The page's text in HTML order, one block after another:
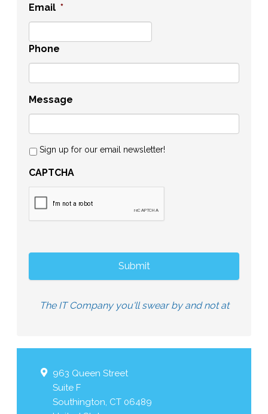
Email *
Phone
Message
Sign up for our email newsletter!
CAPTCHA
The IT Company you'll swear by and not at
963 Queen Street
Suite F
Southington, CT 06489